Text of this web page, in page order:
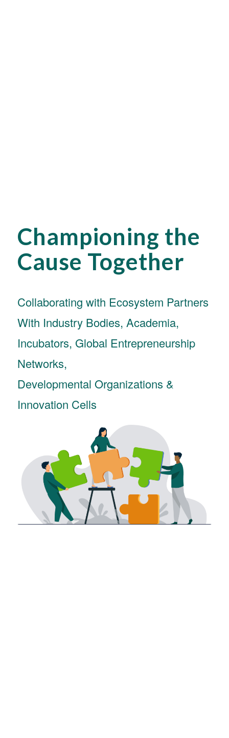
Championing the
Cause Together
Collaborating with Ecosystem Partners
With Industry Bodies, Academia,
Incubators, Global Entrepreneurship
Networks,
Developmental Organizations &
Innovation Cells